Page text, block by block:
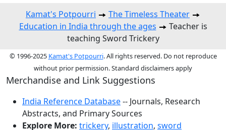
Kamat's Potpourri
The Timeless Theater
Education in India through the ages
Teacher is
teaching Sword Trickery
© 1996-2025 Kamat's Potpourri. All rights reserved. Do not reproduce
without prior permission. Standard disclaimers apply
Merchandise and Link Suggestions
India Reference Database-- Journals, Research
Abstracts, and Primary Sources
Explore More: trickery, illustration, sword